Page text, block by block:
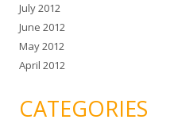
July 2012
June 2012
May 2012
April 2012
CATEGORIES